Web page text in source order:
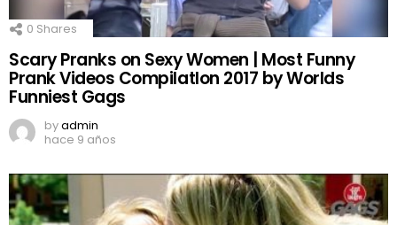
0 Shares
Scary Pranks on Sexy Women | Most Funny
Prank Videos CompilatIon 2017 by Worlds
Funniest Gags
byadmin
hace 9 años